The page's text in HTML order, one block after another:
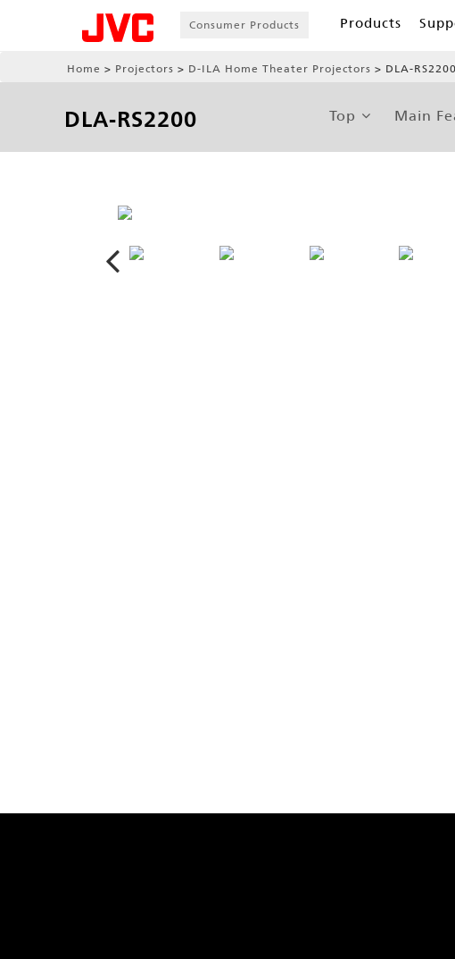
Consumer Products Products
Home Projectors D-ILA Home Theater Projectors DLA-RS2200
DLA-RS2200 Top Main